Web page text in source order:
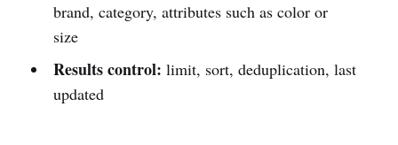
brand, category, attributes such as color or
size
Results control: limit, sort, deduplication, last
updated